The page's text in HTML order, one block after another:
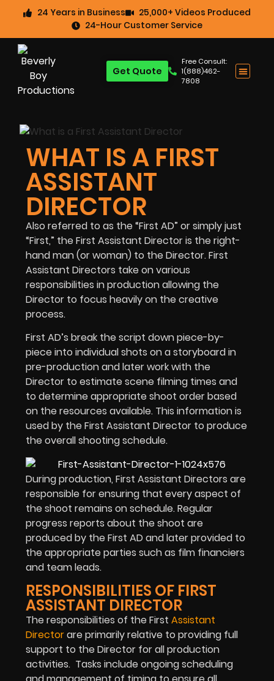
24 Years in Business
25,000+ Videos Produced
24-Hour Customer Service
Free Consult:
1(888)462-
7808
Get Quote
WHAT IS A FIRST
ASSISTANT
DIRECTOR
Also referred to as the “First AD” or simply just
“First,” the First Assistant Director is the right-
hand man (or woman) to the Director. First
Assistant Directors take on various
responsibilities in production allowing the
Director to focus heavily on the creative
process.
First AD’s break the script down piece-by-
piece into individual shots on a storyboard in
pre-production and later work with the
Director to estimate scene filming times and
to determine appropriate shoot order based
on the resources available. This information is
used by the First Assistant Director to produce
the overall shooting schedule.
During production, First Assistant Directors are
responsible for ensuring that every aspect of
the shoot remains on schedule. Regular
progress reports about the shoot are
produced by the First AD and later provided to
the appropriate parties such as film financiers
and team leads.
RESPONSIBILITIES OF FIRST
ASSISTANT DIRECTOR
The responsibilities of the First Assistant
Directorare primarily relative to providing full
support to the Director for all production
activities. Tasks include ongoing scheduling